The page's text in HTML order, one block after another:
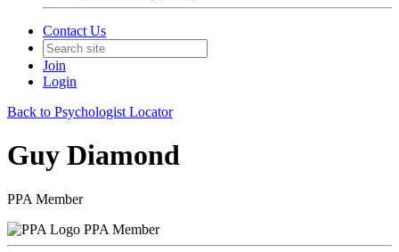
Contact Us
Join
Login
Back to Psychologist Locator
Guy Diamond
PPA Member
PPA Member